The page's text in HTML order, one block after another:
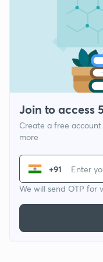
Join to access
Create a free account
more
+91
We will send OTP for